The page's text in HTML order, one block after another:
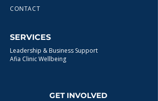
CONTACT
SERVICES
Leadership & Business Support
Afia Clinic Wellbeing
GET INVOLVED